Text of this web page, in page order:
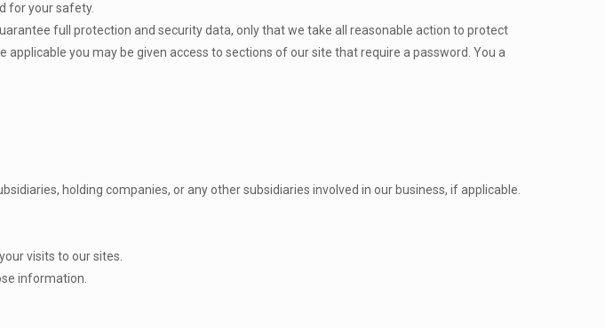
for your safety.
full protection and security data, only that we take all reasonable action to protect
you may be given access to sections of our site that require a password. You a
holding companies, or any other subsidiaries involved in our business, if applicable.
visits to our sites.
information.